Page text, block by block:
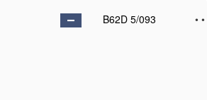
B62D 5/093
• •